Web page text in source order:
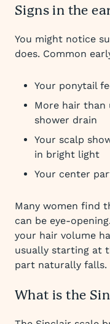
Signs in the
You might notice
does. Common
Your ponytail
More hair than
shower drain
Your scalp
in bright light
Your center
Many women find
can be eye-
your hair volume
usually starting at
part naturally falls.
What is the